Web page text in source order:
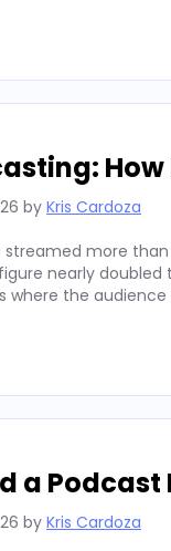
How
by Kris Cardoza
streamed more
nearly
where the
a
by Kris Cardoza